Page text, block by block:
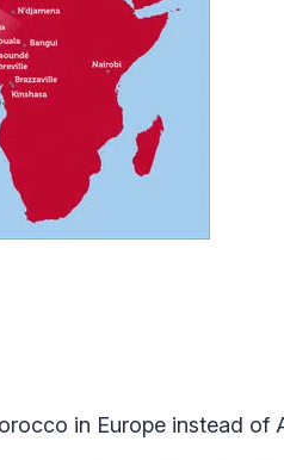
in Europe instead of